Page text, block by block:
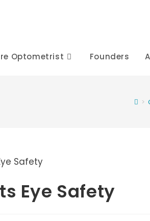
Optometrist Founders
>
Eye Safety